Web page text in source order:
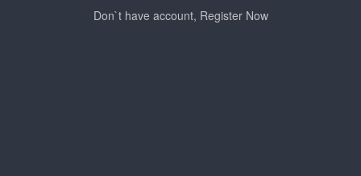
Don`t have account, Register Now